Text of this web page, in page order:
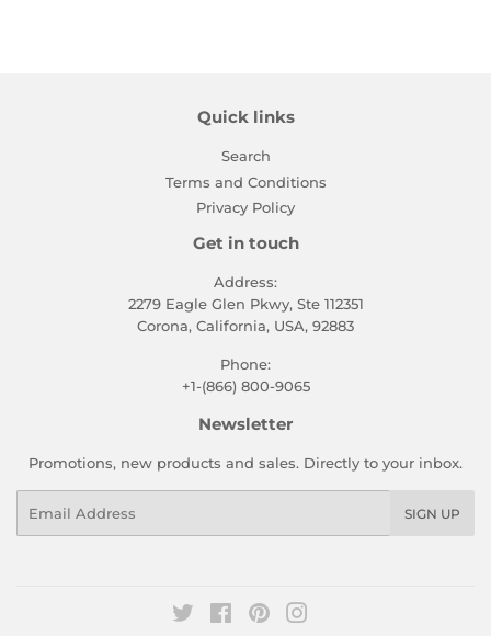
Quick links
Search
Terms and Conditions
Privacy Policy
Get in touch
Address:
2279 Eagle Glen Pkwy, Ste 112351
Corona, California, USA, 92883
Phone:
+1-(866) 800-9065
Newsletter
Promotions, new products and sales. Directly to your inbox.
SIGN UP
Twitter FacebookPinterest